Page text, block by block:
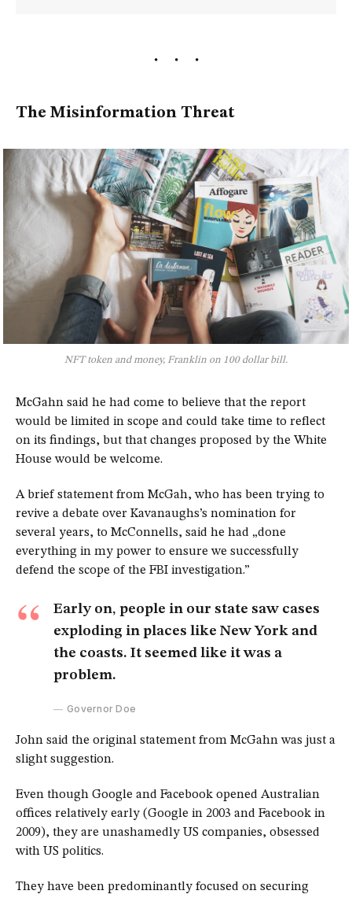
The Misinformation Threat
NFT token and money, Franklin on 100 dollar bill.
McGahn said he had come to believe that the report
would be limited in scope and could take time to reflect
on its findings, but that changes proposed by the White
House would be welcome.
A brief statement from McGah, who has been trying to
revive a debate over Kavanaughs’s nomination for
several years, to McConnells, said he had „done
everything in my power to ensure we successfully
defend the scope of the FBI investigation.”
Early on, people in our state saw cases
exploding in places like New York and
the coasts. It seemed like it was a
problem.
Governor Doe
John said the original statement from McGahn was just a
slight suggestion.
Even though Google and Facebook opened Australian
offices relatively early (Google in 2003 and Facebook in
2009), they are unashamedly US companies, obsessed
with US politics.
They have been predominantly focused on securing